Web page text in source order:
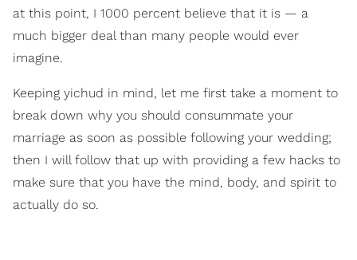
at this point, I 1000 percent believe that it is — a
much bigger deal than many people would ever
imagine.
Keeping yichud in mind, let me first take a moment to
break down why you should consummate your
marriage as soon as possible following your wedding;
then I will follow that up with providing a few hacks to
make sure that you have the mind, body, and spirit to
actually do so.